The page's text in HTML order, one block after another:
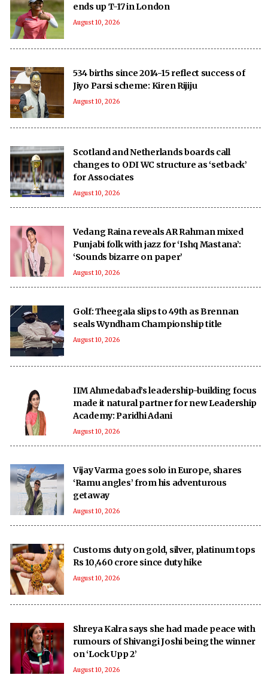
ends up T-17 in London
August 10, 2026
534 births since 2014-15 reflect success of
Jiyo Parsi scheme: Kiren Rijiju
August 10, 2026
Scotland and Netherlands boards call
changes to ODI WC structure as ‘setback’
for Associates
August 10, 2026
Vedang Raina reveals AR Rahman mixed
Punjabi folk with jazz for ‘Ishq Mastana’:
‘Sounds bizarre on paper’
August 10, 2026
Golf: Theegala slips to 49th as Brennan
seals Wyndham Championship title
August 10, 2026
IIM Ahmedabad’s leadership-building focus
made it natural partner for new Leadership
Academy: Paridhi Adani
August 10, 2026
Vijay Varma goes solo in Europe, shares
‘Ramu angles’ from his adventurous
getaway
August 10, 2026
Customs duty on gold, silver, platinum tops
Rs 10,460 crore since duty hike
August 10, 2026
Shreya Kalra says she had made peace with
rumours of Shivangi Joshi being the winner
on ‘Lock Upp 2’
August 10, 2026